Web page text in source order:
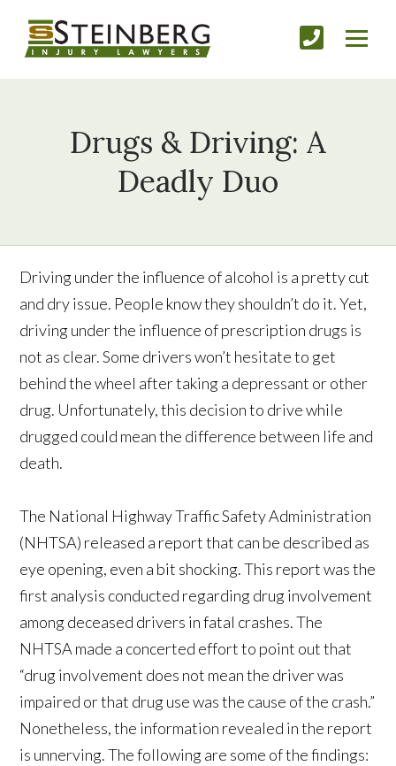
Drugs & Driving: A
Deadly Duo
Driving under the influence of alcohol is a pretty cut
and dry issue. People know they shouldn’t do it. Yet,
driving under the influence of prescription drugs is
not as clear. Some drivers won’t hesitate to get
behind the wheel after taking a depressant or other
drug. Unfortunately, this decision to drive while
drugged could mean the difference between life and
death.
The National Highway Traffic Safety Administration
(NHTSA) released a report that can be described as
eye opening, even a bit shocking. This report was the
first analysis conducted regarding drug involvement
among deceased drivers in fatal crashes. The
NHTSA made a concerted effort to point out that
“drug involvement does not mean the driver was
impaired or that drug use was the cause of the crash.”
Nonetheless, the information revealed in the report
is unnerving. The following are some of the findings: